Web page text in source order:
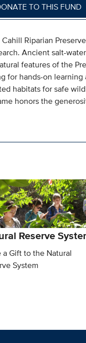
TO THIS FUND
Riparian
Ancient salt-
features of the
for hands-on
habitats for safe
honors the
Reserve
a Gift to the Natural
System